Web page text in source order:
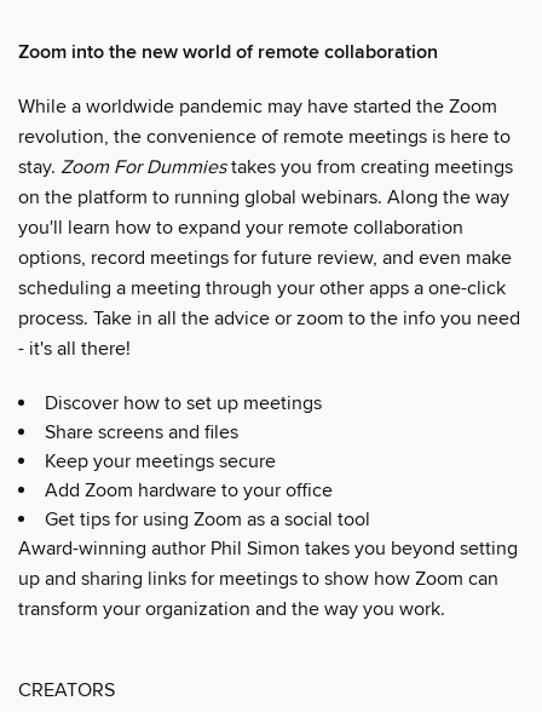
Zoom into the new world of remote collaboration
While a worldwide pandemic may have started the Zoom
revolution, the convenience of remote meetings is here to
stay. Zoom For Dummiestakes you from creating meetings
on the platform to running global webinars. Along the way
you'll learn how to expand your remote collaboration
options, record meetings for future review, and even make
scheduling a meeting through your other apps a one-click
process. Take in all the advice or zoom to the info you need
- it's all there!
Discover how to set up meetings
Share screens and files
Keep your meetings secure
Add Zoom hardware to your office
Get tips for using Zoom as a social tool
Award-winning author Phil Simon takes you beyond setting
up and sharing links for meetings to show how Zoom can
transform your organization and the way you work.
CREATORS